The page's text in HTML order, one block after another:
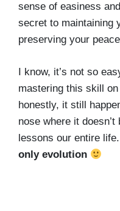
sense of easiness
secret to maintaining
preserving your
I know, it’s not so
mastering this skill
honestly, it still
nose where it
lessons our entire life.
only evolution